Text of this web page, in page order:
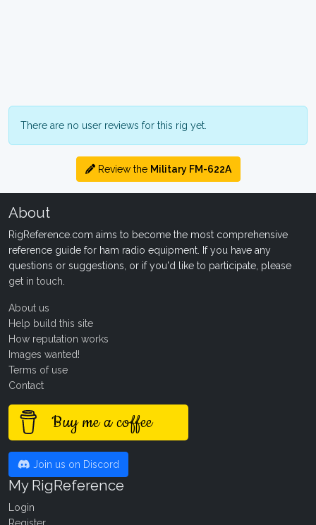
There are no user reviews for this rig yet.
Review the Military FM-622A
About
RigReference.com aims to become the most comprehensive
reference guide for ham radio equipment. If you have any
questions or suggestions, or if you'd like to participate, please
get in touch
About us
Help build this site
How reputation works
Images wanted!
Terms of use
Contact
Buy me a coffee
Join us on Discord
My RigReference
Login